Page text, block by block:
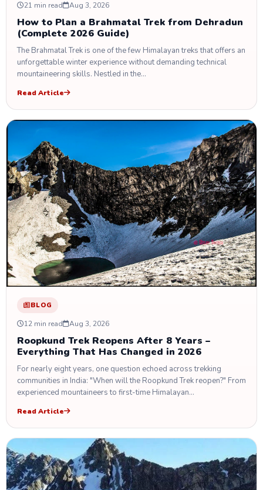
21 min read Aug 3, 2026
How to Plan a Brahmatal Trek from Dehradun
(Complete 2026 Guide)
The Brahmatal Trek is one of the few Himalayan treks that offers an
unforgettable winter experience without demanding technical
mountaineering skills. Nestled in the…
Read Article
BLOG
12 min read Aug 3, 2026
Roopkund Trek Reopens After 8 Years –
Everything That Has Changed in 2026
For nearly eight years, one question echoed across trekking
communities in India: "When will the Roopkund Trek reopen?" From
experienced mountaineers to first-time Himalayan…
Read Article